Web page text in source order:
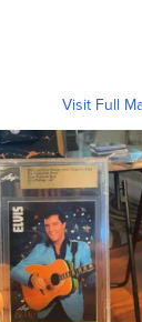
Visit Full